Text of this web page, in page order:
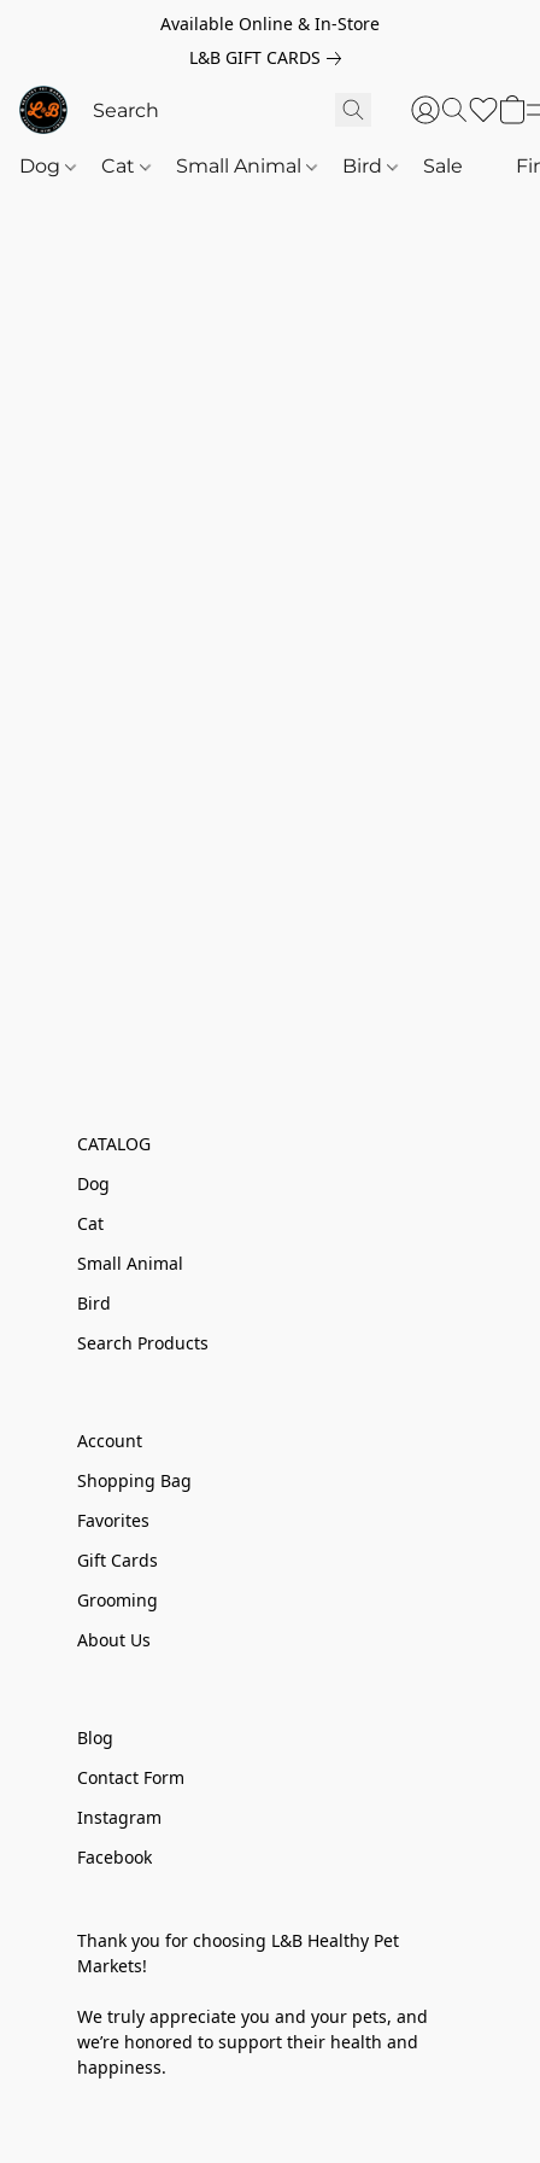
Available Online & In-Store
L&B GIFT CARDS
Dog Cat Small Animal Bird Sale
CATALOG
Dog
Cat
Small Animal
Bird
Search Products
Account
Shopping Bag
Favorites
Gift Cards
Grooming
About Us
Blog
Contact Form
Instagram
Facebook
Thank you for choosing L&B Healthy Pet
Markets!
We truly appreciate you and your pets, and
we’re honored to support their health and
happiness.